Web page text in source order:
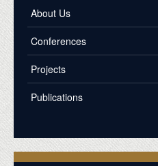
About Us
Conferences
Projects
Publications